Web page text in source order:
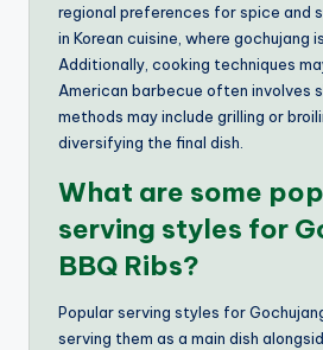
regional preferences for spice and
in Korean cuisine, where gochujang
Additionally, cooking techniques
American barbecue often involves
methods may include grilling or
diversifying the final dish.
What are some
serving styles for
BBQ Ribs?
Popular serving styles for
serving them as a main dish